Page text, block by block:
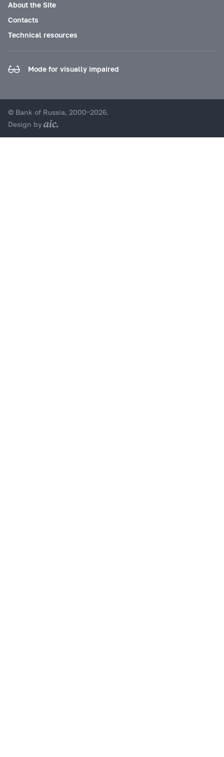
About the Site
Contacts
Technical resources
Mode for visually impaired
© Bank of Russia, 2000–2026.
Design by